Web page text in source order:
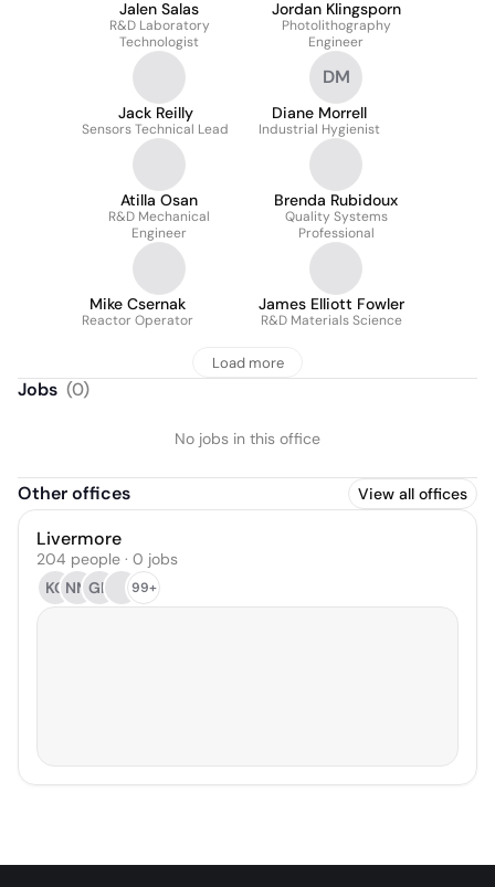
Jalen Salas
R&D Laboratory
Technologist
Jordan Klingsporn
Photolithography
Engineer
Jack Reilly
Sensors Technical Lead
DM
Diane Morrell
Industrial Hygienist
Atilla Osan
R&D Mechanical
Engineer
Brenda Rubidoux
Quality Systems
Professional
Mike Csernak
Reactor Operator
James Elliott Fowler
R&D Materials Science
Load more
Jobs (0)
No jobs in this office
Other offices View all offices
Livermore
204 people · 0 jobs
KG NMGK 99+